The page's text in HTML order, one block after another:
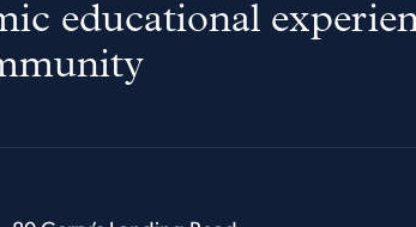
educational